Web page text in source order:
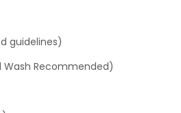
guidelines)
Recommended)